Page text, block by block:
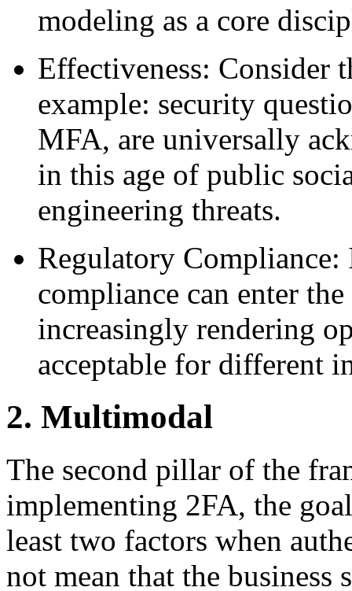
modeling as a core
Effectiveness: Consider
example: security
MFA, are universally
in this age of public
engineering threats.
Regulatory Compliance:
compliance can enter
increasingly rendering
acceptable for different
2. Multimodal
The second pillar of the
implementing 2FA, the
least two factors when
not mean that the